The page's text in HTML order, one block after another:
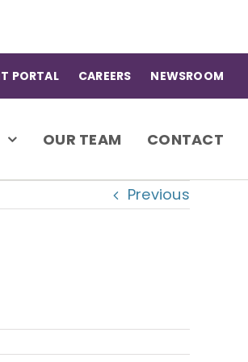
PORTAL CAREERS NEWSROOM
OUR TEAM CONTACT
Previous